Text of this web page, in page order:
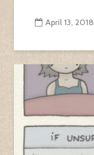
April 13, 2018